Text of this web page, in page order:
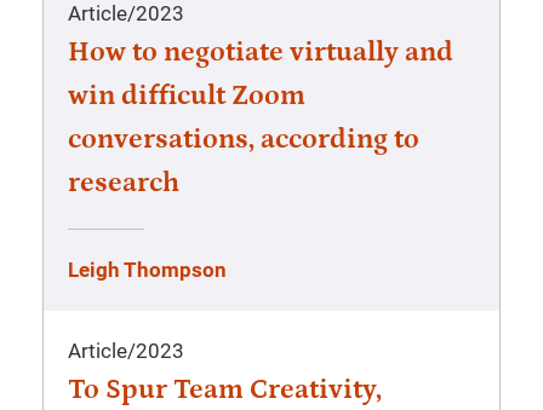
Article/2023
How to negotiate virtually and
win difficult Zoom
conversations, according to
research
Leigh Thompson
Article/2023
To Spur Team Creativity,